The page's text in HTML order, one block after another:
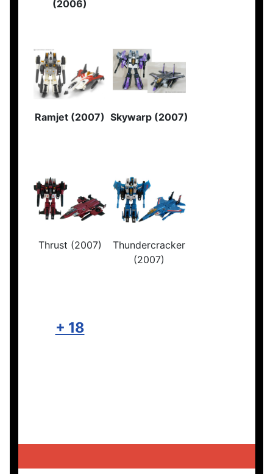
(2006)
Ramjet (2007) Skywarp (2007)
Thrust (2007)
Thundercracker
(2007)
+ 18